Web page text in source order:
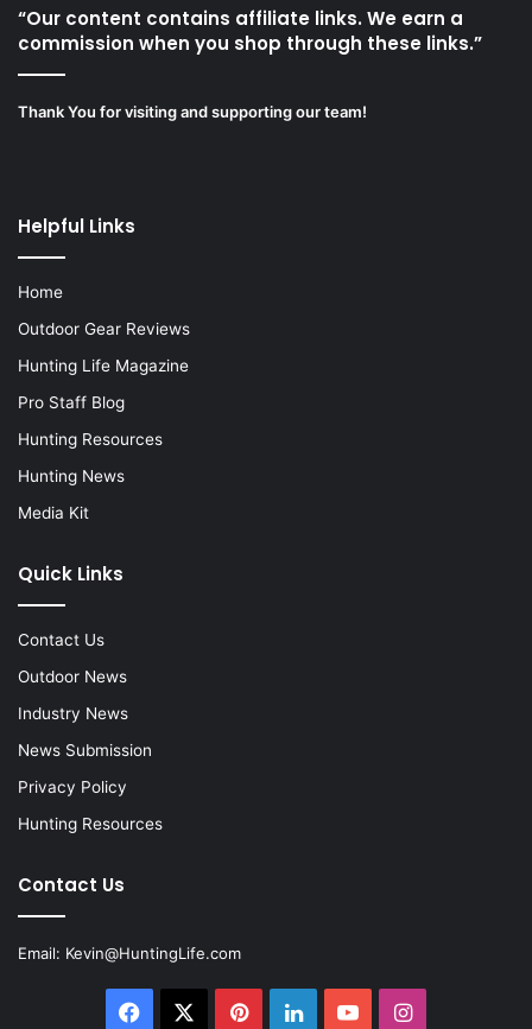
“Our content contains affiliate links. We earn a
commission when you shop through these links.”
Thank You for visiting and supporting our team!
Helpful Links
Home
Outdoor Gear Reviews
Hunting Life Magazine
Pro Staff Blog
Hunting Resources
Hunting News
Media Kit
Quick Links
Contact Us
Outdoor News
Industry News
News Submission
Privacy Policy
Hunting Resources
Contact Us
Email: Kevin@HuntingLife.com
Facebook PinterestLinkedInYouTubeInstagram